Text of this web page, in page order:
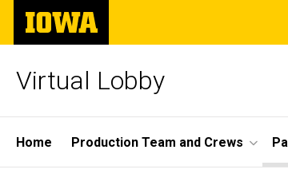
Skip
main
The
University
of
Virtual Lobby
Site
Main
Home Production Team and Crews